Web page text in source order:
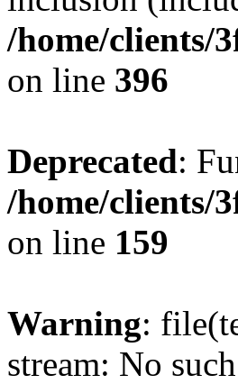
/home/clients/
on line 396
Deprecated:
/home/clients/
on line 159
Warning:
stream: No